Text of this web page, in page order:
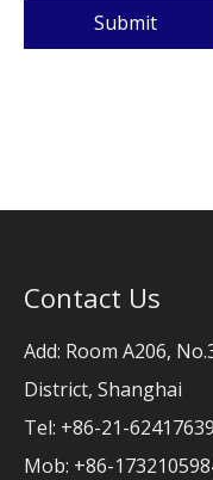
Submit
Contact Us
Add: Room A206,
District, Shanghai
Tel: +86-21-62417639
Mob: +86-